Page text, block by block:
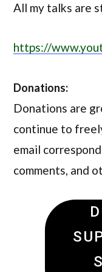
All my talks are
https://
Donations:
Donations are
continue to
email
comments, and